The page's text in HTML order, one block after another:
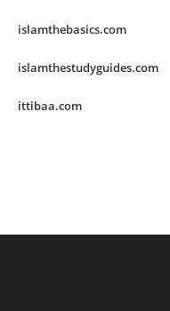
islamthebasics.com
islamthestudyguides.com
ittibaa.com